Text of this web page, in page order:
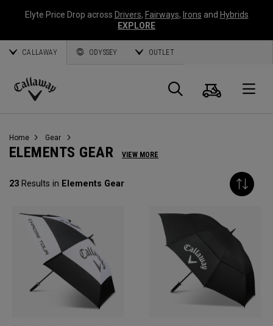
Elyte Price Drop across Drivers, Fairways, Irons and Hybrids
EXPLORE
CALLAWAY ODYSSEY OUTLET
Callaway
Search
Cart
Home Gear
ELEMENTS GEAR VIEW MORE
23 Results in Elements Gear